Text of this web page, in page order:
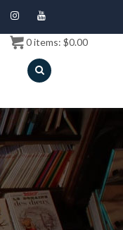
0items: $0.00